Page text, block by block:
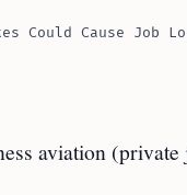
Could Cause Job
aviation